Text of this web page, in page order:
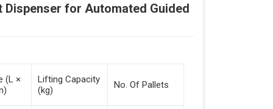
And Destacking On The Mobile Robot
Collaboration With People And Other
Dispenser for Automated Guided
(L ×
Lifting Capacity
(kg)
No. Of Pallets